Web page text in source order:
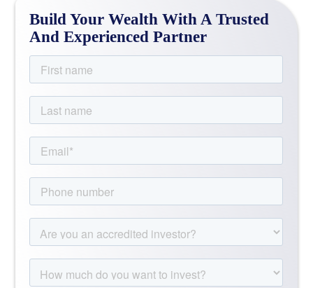
Build Your Wealth With A Trusted
And Experienced Partner